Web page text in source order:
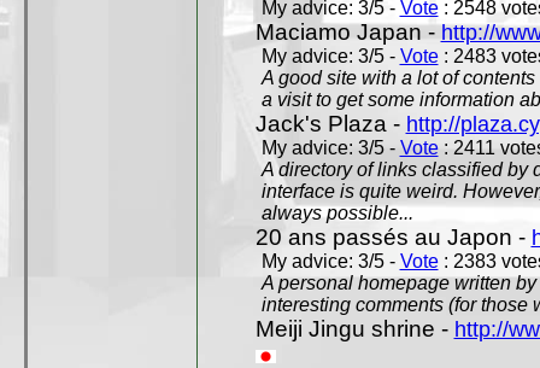
My advice: 3/5 - Vote: 2548
Maciamo Japan -http://
My advice: 3/5 - Vote: 2483
A good site with a lot of
a visit to get some information
Jack's Plaza - http://
My advice: 3/5 - Vote: 2411
A directory of links classified by
interface is quite weird.
always possible...
20 ans passés au Japon -
My advice: 3/5 - Vote: 2383
A personal homepage written
interesting comments (for those
Meiji Jingu shrine - http://